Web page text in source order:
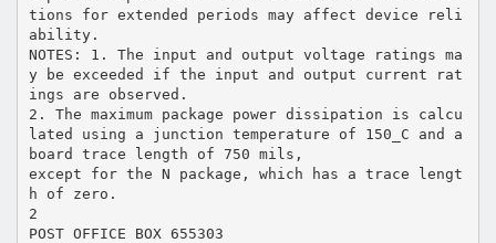
tions for extended periods may affect device reli
ability.
NOTES: 1. The input and output voltage ratings ma
y be exceeded if the input and output current rat
ings are observed.
2. The maximum package power dissipation is calcu
lated using a junction temperature of 150_C and a
board trace length of 750 mils,
except for the N package, which has a trace lengt
h of zero.
2
POST OFFICE BOX 655303